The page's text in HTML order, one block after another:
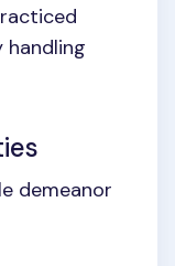
handling
demeanor